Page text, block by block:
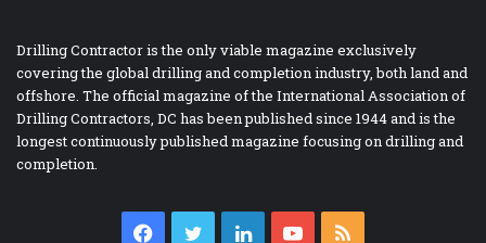
Drilling Contractor is the only viable magazine exclusively
covering the global drilling and completion industry, both land and
offshore. The official magazine of the International Association of
Drilling Contractors, DC has been published since 1944 and is the
longest continuously published magazine focusing on drilling and
completion.
Facebook
TwitterLinkedInYouTube